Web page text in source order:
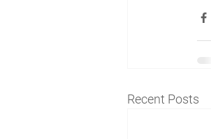
Recent Posts